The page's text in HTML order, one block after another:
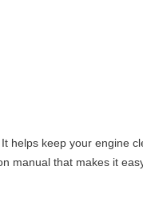
helps keep your engine
manual that makes it